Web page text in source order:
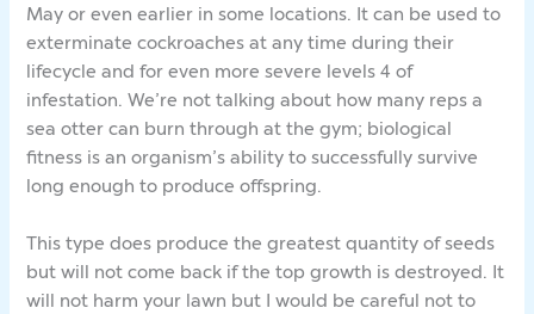
May or even earlier in some locations. It can be used to
exterminate cockroaches at any time during their
lifecycle and for even more severe levels 4 of
infestation. We’re not talking about how many reps a
sea otter can burn through at the gym; biological
fitness is an organism’s ability to successfully survive
long enough to produce offspring.
This type does produce the greatest quantity of seeds
but will not come back if the top growth is destroyed. It
will not harm your lawn but I would be careful not to